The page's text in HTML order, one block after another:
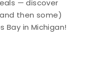
— discover
then some)
Bay in Michigan!